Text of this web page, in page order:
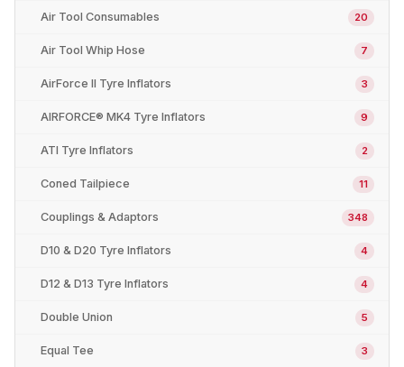
Air Tool Consumables 20
Air Tool Whip Hose 7
AirForce II Tyre Inflators 3
AIRFORCE® MK4 Tyre Inflators 9
ATI Tyre Inflators 2
Coned Tailpiece 11
Couplings & Adaptors 348
D10 & D20 Tyre Inflators 4
D12 & D13 Tyre Inflators 4
Double Union 5
Equal Tee 3